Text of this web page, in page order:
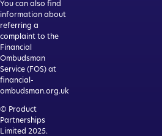
You can also find
information about
referring a
complaint to the
Financial
Ombudsman
Service (FOS) at
financial-
ombudsman.org.uk
© Product
Partnerships
Limited 2025.